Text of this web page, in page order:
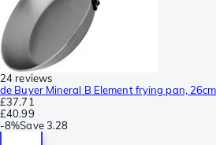
24 reviews
de Buyer Mineral B Element frying pan,
£37.71
£40.99
-8%Save 3.28